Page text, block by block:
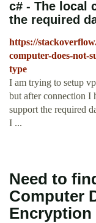
c# - The local
the required
https://
computer-does-not-
type
I am trying to setup
but after connection I
support the required
I ...
Need to
Computer